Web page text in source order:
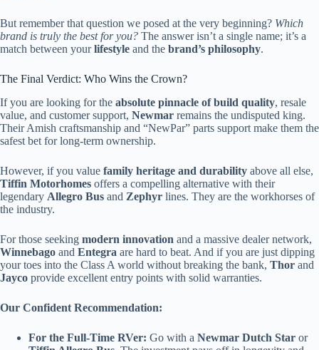
But remember that question we posed at the very beginning? Which
brand is truly the best for you? The answer isn’t a single name; it’s a
match between yourlifestyle and the brand’s philosophy.
The Final Verdict: Who Wins the Crown?
If you are looking for the absolute pinnacle of build quality, resale
value, and customer support, Newmar remains the undisputed king.
Their Amish craftsmanship and “NewPar” parts support make them the
safest bet for long-term ownership.
However, if you value family heritage and durability above all else,
Tiffin Motorhomes offers a compelling alternative with their
legendary Allegro Bus and Zephyr lines. They are the workhorses of
the industry.
For those seeking modern innovation and a massive dealer network,
Winnebago and Entegra are hard to beat. And if you are just dipping
your toes into the Class A world without breaking the bank, Thor and
Jayco provide excellent entry points with solid warranties.
Our Confident Recommendation:
For the Full-Time RVer: Go with a Newmar Dutch Star or